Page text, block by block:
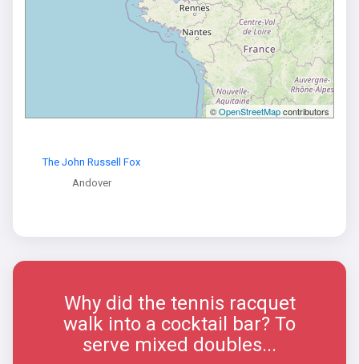
©OpenStreetMapcontributors
The John Russell Fox
Andover
Why did the tennis racquet
walk into a cocktail bar? To
serve mixed doubles...